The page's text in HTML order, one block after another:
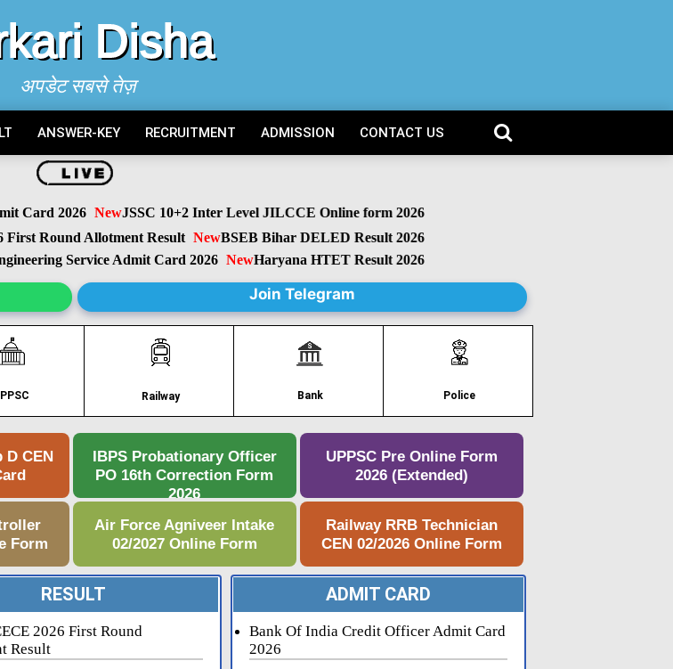
Disha
अपडेट सबसे तेज़
ANSWER-KEY RECRUITMENT ADMISSION CONTACT US
2026 NewJSSC 10+2 Inter Level JILCCE Online form 2026
Round Allotment Result NewBSEB Bihar DELED Result 2026
Service Admit Card 2026 NewHaryana HTET Result 2026
Join Telegram
Railway Bank Police
D CEN
IBPS Probationary Officer
PO 16th Correction Form
2026
UPPSC Pre Online Form
2026 (Extended)
Form
Air Force Agniveer Intake
02/2027 Online Form
Railway RRB Technician
CEN 02/2026 Online Form
RESULT
2026 First Round
Result
ADMIT CARD
Bank Of India Credit Officer Admit Card
2026